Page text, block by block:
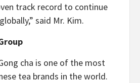
track record to continue
said Mr. Kim.
cha is one of the most
tea brands in the world.